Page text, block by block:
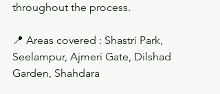
throughout the process.
📍 Areas covered : Shastri Park,
Seelampur, Ajmeri Gate, Dilshad
Garden, Shahdara